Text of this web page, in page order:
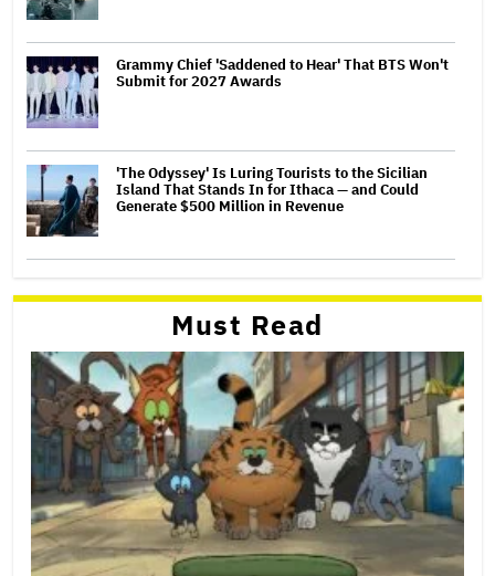
Grammy Chief 'Saddened to Hear' That BTS Won't
Submit for 2027 Awards
'The Odyssey' Is Luring Tourists to the Sicilian
Island That Stands In for Ithaca — and Could
Generate $500 Million in Revenue
Must Read